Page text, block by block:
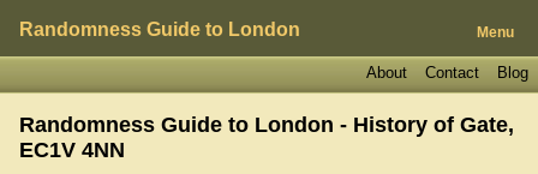
Randomness Guide to London Menu
Blog
Contact
About
Randomness Guide to London - History of Gate,
EC1V 4NN